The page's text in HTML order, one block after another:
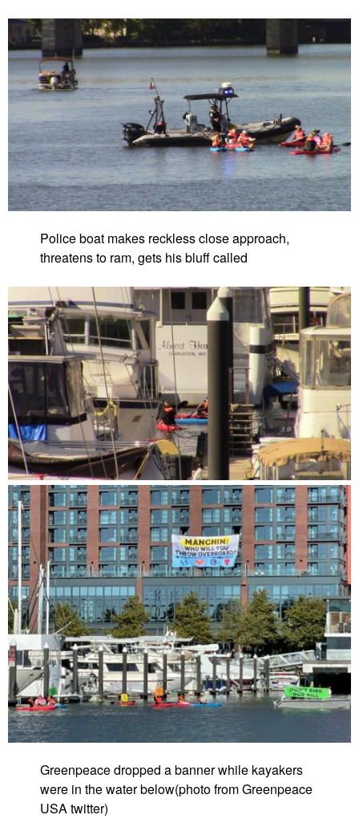
Police boat makes reckless close approach,
threatens to ram, gets his bluff called
Greenpeace dropped a banner while kayakers
were in the water below(photo from Greenpeace
USA twitter)